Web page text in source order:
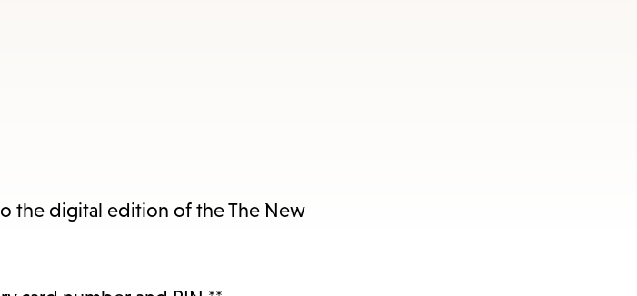
the digital edition of the The New